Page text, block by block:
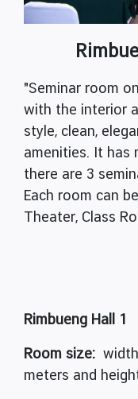
"Seminar room
with the interior
style, clean,
amenities. It has
there are 3
Each room can
Theater, Class
Rimbueng Hall 1
Room size:
meters and